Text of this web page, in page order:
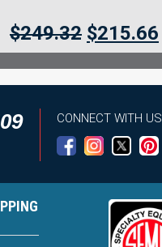
$249.32 $215.66
CONNECT WITH US